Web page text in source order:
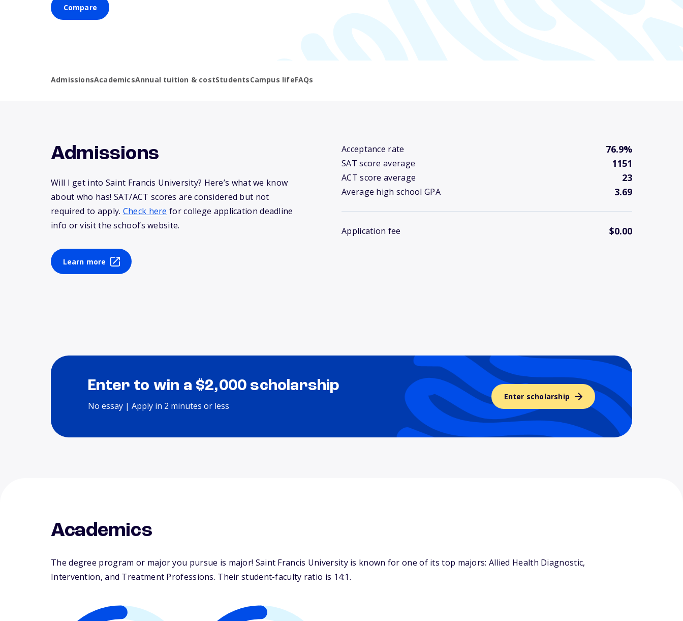
Compare
AdmissionsAcademicsAnnual tuition & costStudentsCampus lifeFAQs
Admissions
Will I get into Saint Francis University? Here’s what we know
about who has! SAT/ACT scores are considered but not
required to apply. Check here for college application deadline
info or visit the school’s website.
Learn more
Acceptance rate 76.9%
SAT score average 1151
ACT score average 23
Average high school GPA 3.69
Application fee $0.00
Enter to win a $2,000 scholarship
No essay | Apply in 2 minutes or less
Enter scholarship
Academics
The degree program or major you pursue is major! Saint Francis University is known for one of its top majors: Allied Health Diagnostic,
Intervention, and Treatment Professions. Their student-faculty ratio is 14:1.